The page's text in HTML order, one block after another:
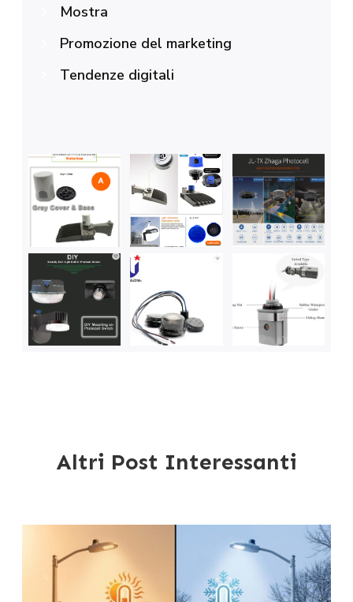
Mostra
Promozione del marketing
Tendenze digitali
Altri Post Interessanti